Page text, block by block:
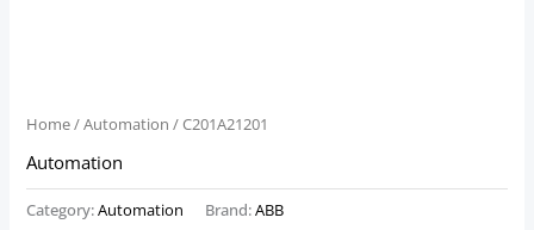
Home/Automation / C201A21201
Automation
Category:Automation Brand:ABB